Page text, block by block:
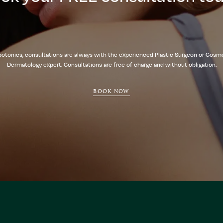
consultations are always with the experienced Plastic Surgeon or
Dermatology expert. Consultations are free of charge and without obligation.
BOOK NOW